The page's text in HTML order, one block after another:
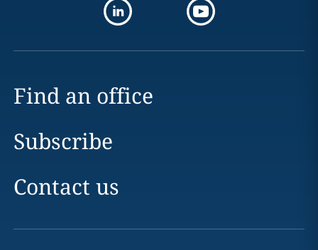
Find an office
Subscribe
Contact us